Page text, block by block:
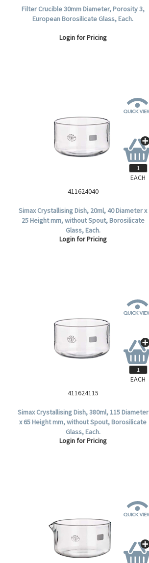
Filter Crucible 30mm Diameter, Porosity 3,
European Borosilicate Glass, Each.
Login for Pricing
411624040
Simax Crystallising Dish, 20ml, 40 Diameter x
25 Height mm, without Spout, Borosilicate
Glass, Each.
Login for Pricing
EACH
411624115
Simax Crystallising Dish, 380ml, 115 Diameter
x 65 Height mm, without Spout, Borosilicate
Glass, Each.
Login for Pricing
EACH